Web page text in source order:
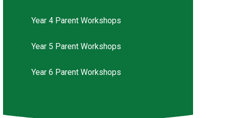
Year 4 Parent Workshops
Year 5 Parent Workshops
Year 6 Parent Workshops